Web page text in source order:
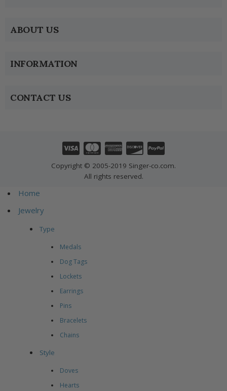
ABOUT US
INFORMATION
CONTACT US
Copyright © 2005-2019 Singer-co.com.
All rights reserved.
Home
Jewelry
Type
Medals
Dog Tags
Lockets
Earrings
Pins
Bracelets
Chains
Style
Doves
Hearts